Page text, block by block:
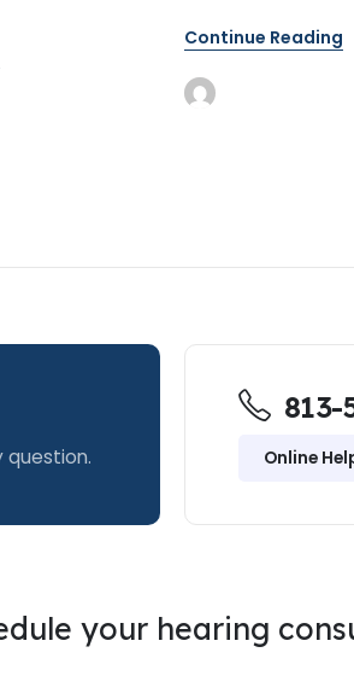
Continue Reading
question.
813-
Online
your hearing